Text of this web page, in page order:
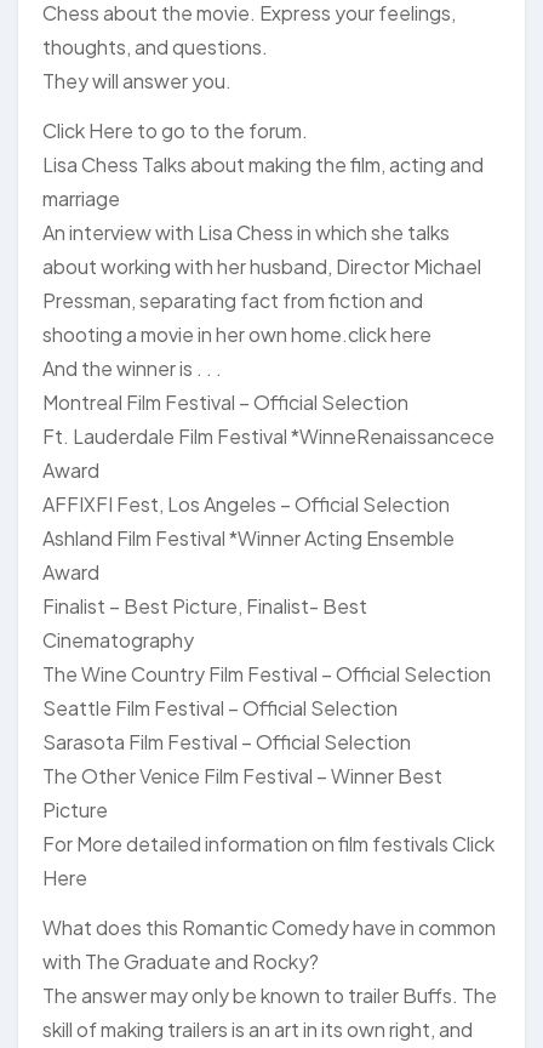
Chess about the movie. Express your feelings,
thoughts, and questions.
They will answer you.
Click Here to go to the forum.
Lisa Chess Talks about making the film, acting and
marriage
An interview with Lisa Chess in which she talks
about working with her husband, Director Michael
Pressman, separating fact from fiction and
shooting a movie in her own home.click here
And the winner is . . .
Montreal Film Festival – Official Selection
Ft. Lauderdale Film Festival *WinneRenaissancece
Award
AFFIXFI Fest, Los Angeles – Official Selection
Ashland Film Festival *Winner Acting Ensemble
Award
Finalist – Best Picture, Finalist- Best
Cinematography
The Wine Country Film Festival – Official Selection
Seattle Film Festival – Official Selection
Sarasota Film Festival – Official Selection
The Other Venice Film Festival – Winner Best
Picture
For More detailed information on film festivals Click
Here
What does this Romantic Comedy have in common
with The Graduate and Rocky?
The answer may only be known to trailer Buffs. The
skill of making trailers is an art in its own right, and